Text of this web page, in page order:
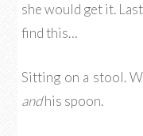
she would get it.
find this…
Sitting on a stool.
andhis spoon.